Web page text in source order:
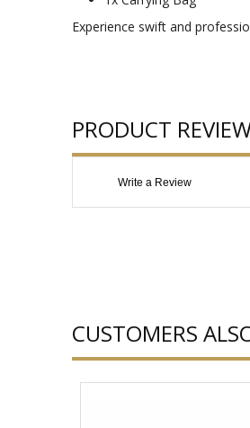
Experience swift and
PRODUCT
Write a Review
CUSTOMERS